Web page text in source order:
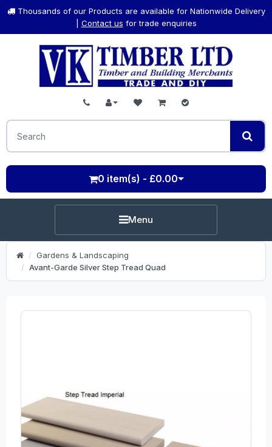
Thousands of our Products are available for Nationwide Delivery
Contact us for trade enquiries
0 item(s) - £0.00
Menu
Gardens & Landscaping
Avant-Garde Silver Step Tread Quad